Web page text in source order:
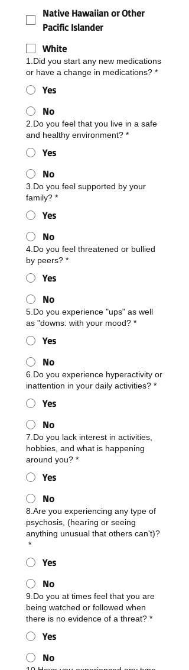
Native Hawaiian or Other
Pacific Islander
White
1.Did you start any new medications
or have a change in medications? *
Yes
No
2.Do you feel that you live in a safe
and healthy environment? *
Yes
No
3.Do you feel supported by your
family? *
Yes
No
4.Do you feel threatened or bullied
by peers? *
Yes
No
5.Do you experience "ups" as well
as "downs: with your mood? *
Yes
No
6.Do you experience hyperactivity or
inattention in your daily activities? *
Yes
No
7.Do you lack interest in activities,
hobbies, and what is happening
around you? *
Yes
No
8.Are you experiencing any type of
psychosis, (hearing or seeing
anything unusual that others can't)?
*
Yes
No
9.Do you at times feel that you are
being watched or followed when
there is no evidence of a threat? *
Yes
No